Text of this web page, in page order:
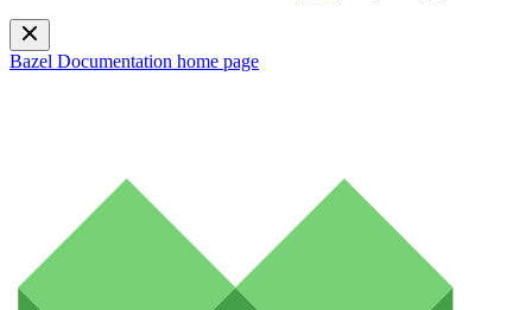
Bazel Documentation home page